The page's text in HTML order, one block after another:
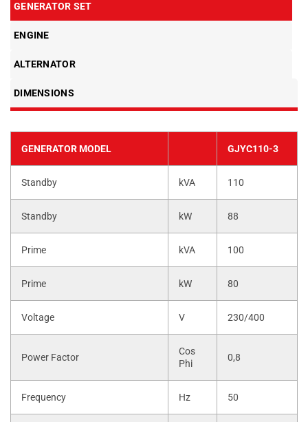
GENERATOR SET
ENGINE
ALTERNATOR
DIMENSIONS
GENERATOR MODEL GJYC110-3
Standby kVA 110
Standby kW 88
Prime kVA 100
Prime kW 80
Voltage V 230/400
Power Factor
Cos
Phi
0,8
Frequency Hz 50